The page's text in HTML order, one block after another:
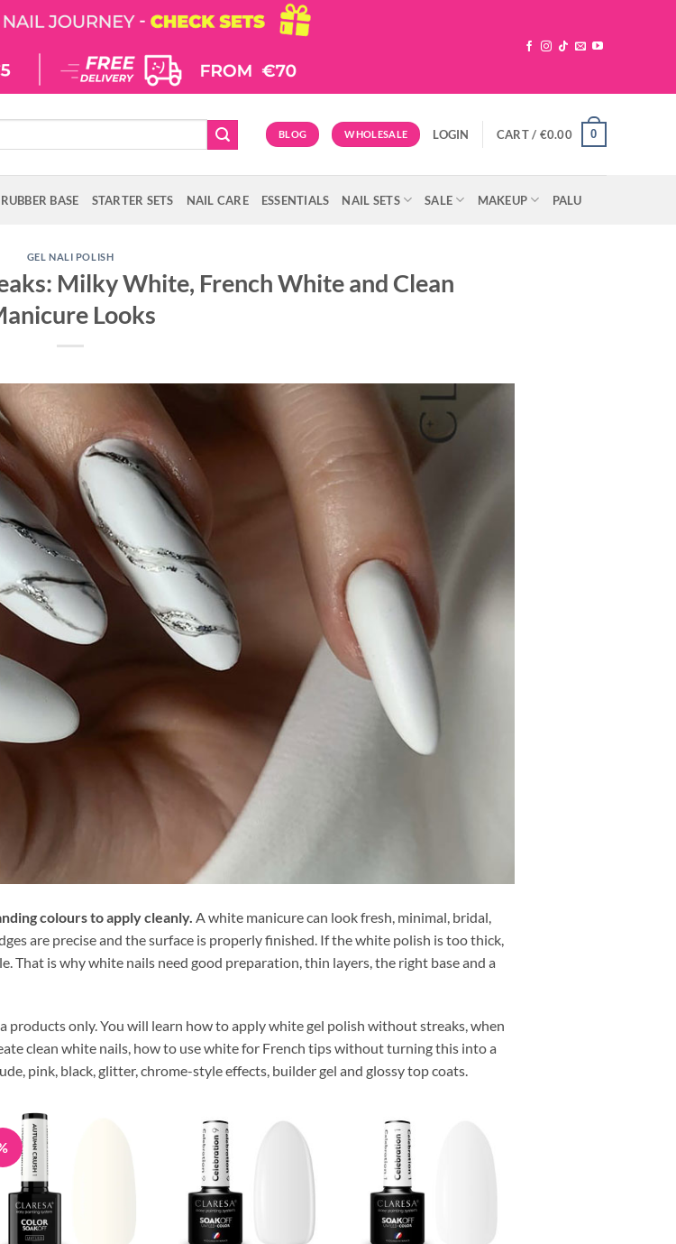
BLOG WHOLESALE LOGIN CART / €0.00 0
RUBBER BASE STARTER SETS NAIL CARE ESSENTIALS NAIL SETS SALE MAKEUP PALU
GEL NALI POLISH
Milky White, French White and Clean
Looks
colours to apply cleanly. A white manicure can look fresh, minimal, bridal,
are precise and the surface is properly finished. If the white polish is too thick,
That is why white nails need good preparation, thin layers, the right base and a
products only. You will learn how to apply white gel polish without streaks, when
clean white nails, how to use white for French tips without turning this into a
pink, black, glitter, chrome-style effects, builder gel and glossy top coats.